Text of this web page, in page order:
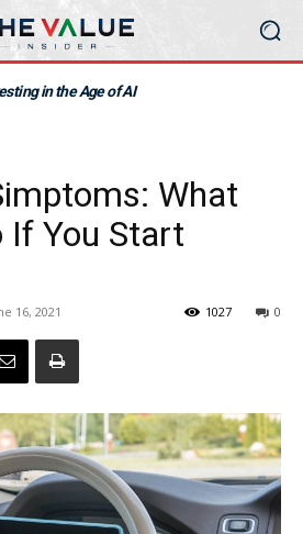
in the Age of AI
What
If You Start
16, 2021 0
1027